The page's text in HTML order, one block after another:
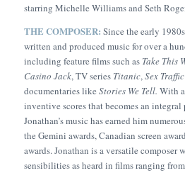
starring Michelle Williams and Seth
THE COMPOSER: Since the early
written and produced music for over a
including feature films such as Take This
Casino Jack, TV series Titanic,Sex Traffic
documentaries like Stories We Tell. With
inventive scores that becomes an
Jonathan’s music has earned him
the Gemini awards, Canadian screen
awards. Jonathan is a versatile composer
sensibilities as heard in films ranging